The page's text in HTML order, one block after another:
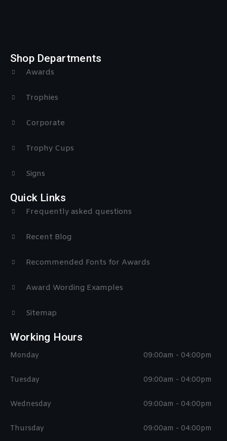
Shop Departments
Awards
Trophies
Corporate
Trophy Cups
Signs
Quick Links
Frequently asked questions
Recent Blog
Recommended Fonts for Awards
Award Wording Examples
Sitemap
Working Hours
Monday
Tuesday
Wednesday
Thursday
09:00am - 04:00pm
09:00am - 04:00pm
09:00am - 04:00pm
09:00am - 04:00pm